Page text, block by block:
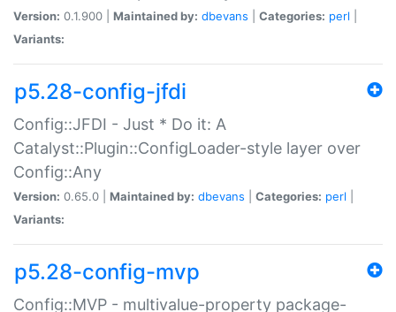
Version: 0.1.900 | Maintained by: dbevans Categories: perl
Variants:
p5.28-config-jfdi
Config::JFDI - Just * Do it: A
Catalyst::Plugin::ConfigLoader-style layer over
Config::Any
Version: 0.65.0 | Maintained by: dbevans Categories: perl
Variants:
p5.28-config-mvp
Config::MVP - multivalue-property package-